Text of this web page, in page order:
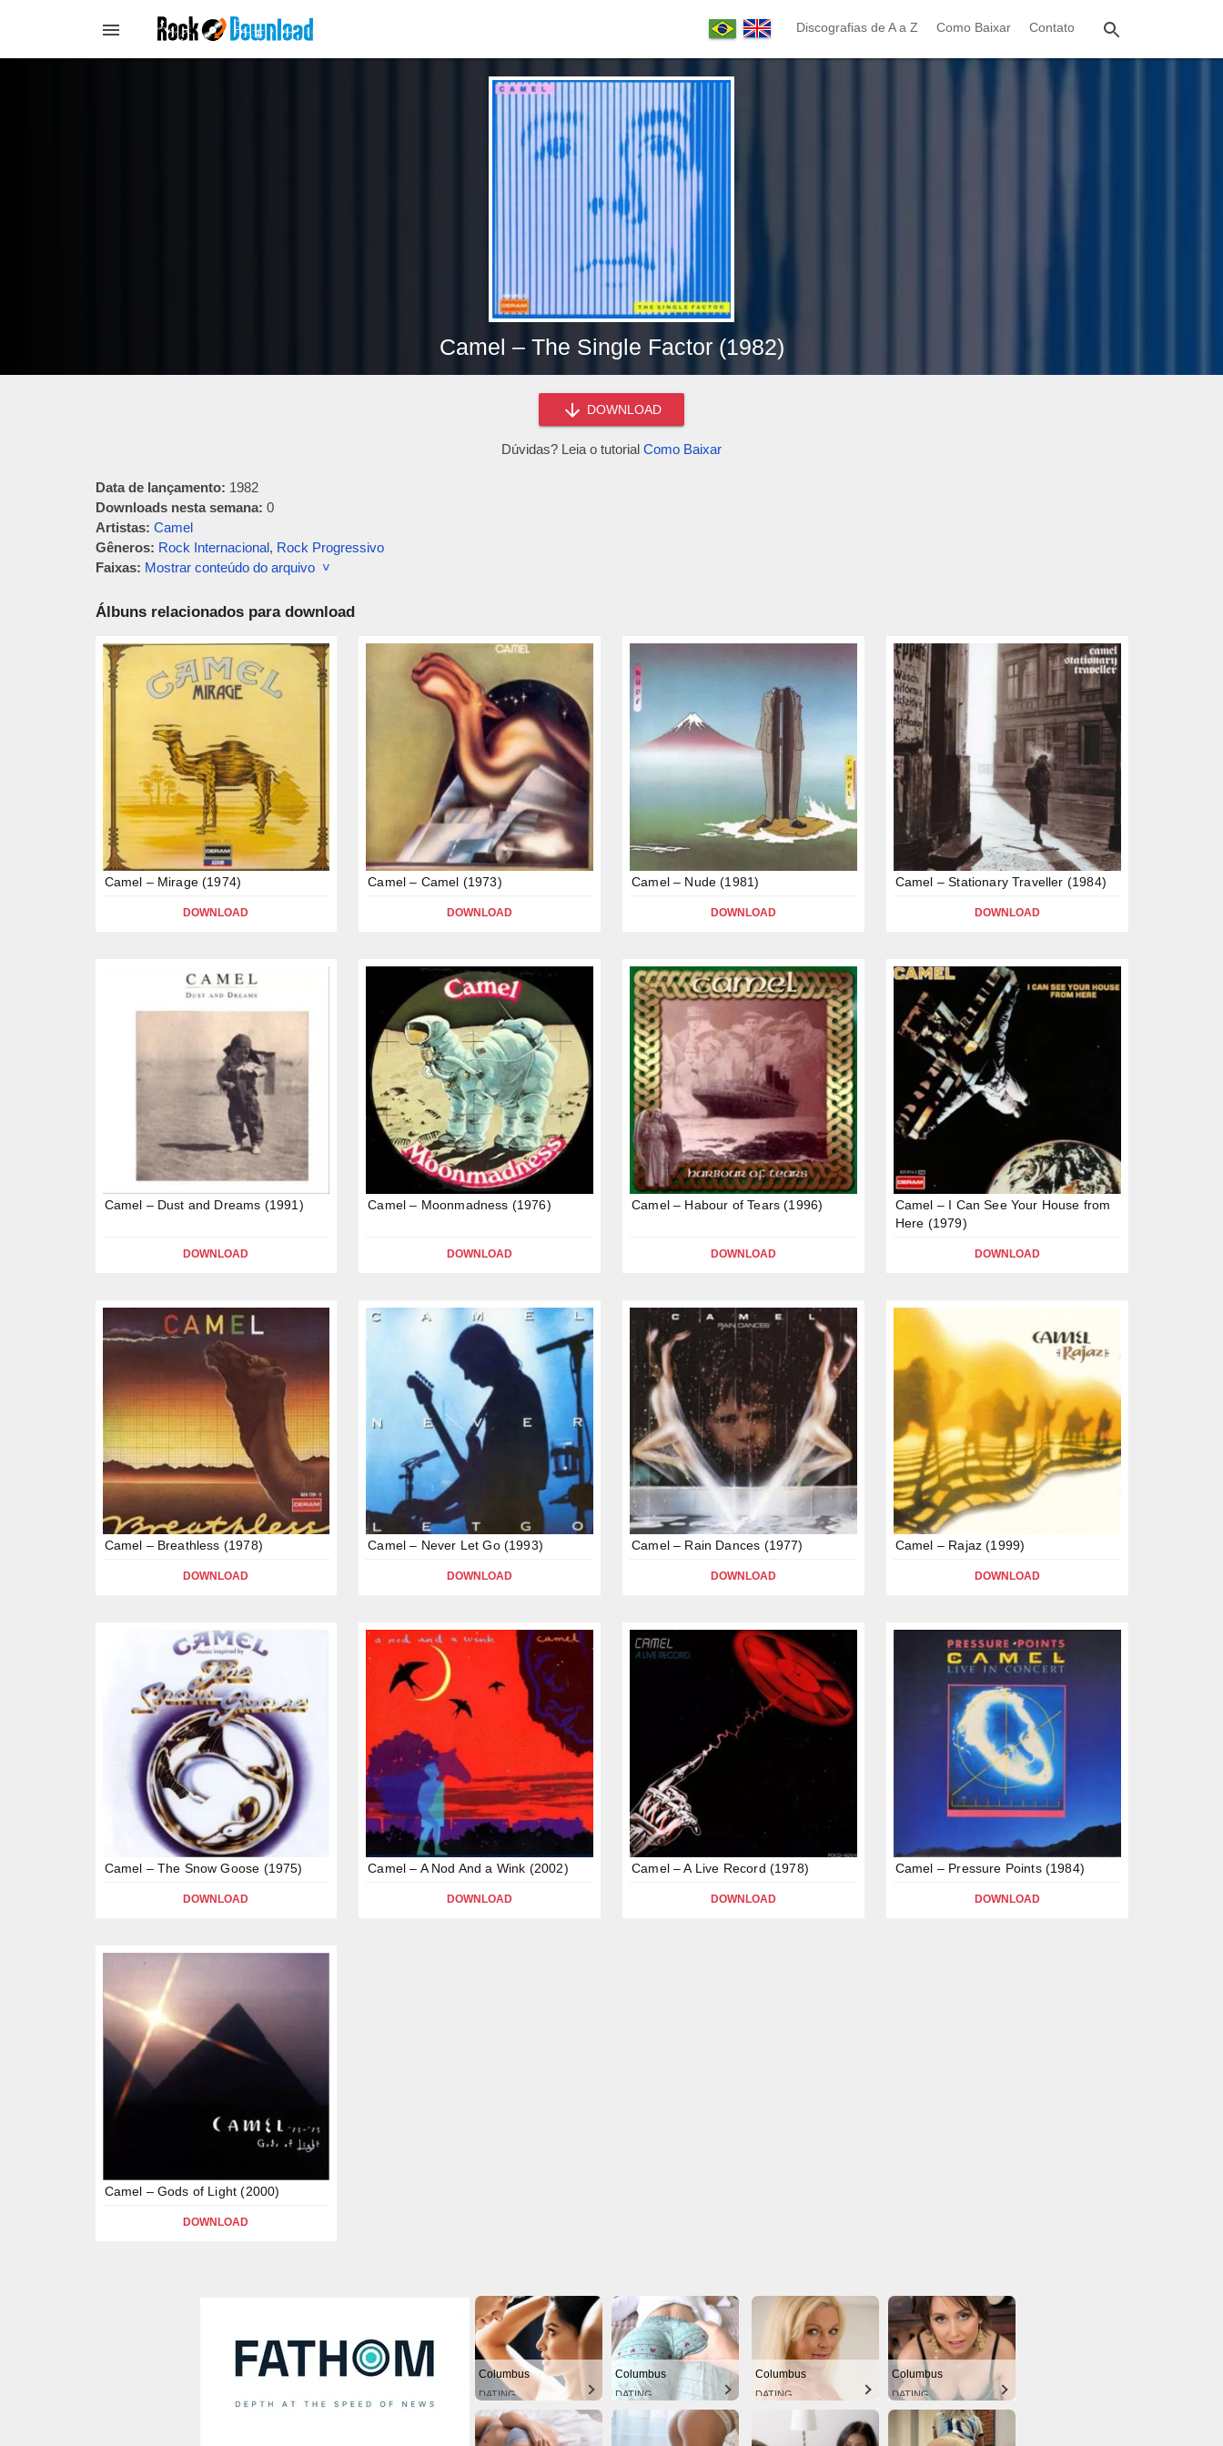
Discografias de A a Z Como Baixar Contato
Camel – The Single Factor (1982)
DOWNLOAD
Dúvidas? Leia o tutorial Como Baixar
Data de lançamento: 1982
Downloads nesta semana: 0
Artistas: Camel
Gêneros: Rock Internacional, Rock Progressivo
Faixas: Mostrar conteúdo do arquivo ˅
Álbuns relacionados para download
Camel – Mirage (1974)
DOWNLOAD
Camel – Camel (1973)
DOWNLOAD
Camel – Nude (1981)
DOWNLOAD
Camel – Stationary Traveller (1984)
DOWNLOAD
Camel – Dust and Dreams (1991)
DOWNLOAD
Camel – Moonmadness (1976)
DOWNLOAD
Camel – Habour of Tears (1996)
DOWNLOAD
Camel – I Can See Your House from
Here (1979)
DOWNLOAD
Camel – Breathless (1978)
DOWNLOAD
Camel – Never Let Go (1993)
DOWNLOAD
Camel – Rain Dances (1977)
DOWNLOAD
Camel – Rajaz (1999)
DOWNLOAD
Camel – The Snow Goose (1975)
DOWNLOAD
Camel – A Nod And a Wink (2002)
DOWNLOAD
Camel – A Live Record (1978)
DOWNLOAD
Camel – Pressure Points (1984)
DOWNLOAD
Camel – Gods of Light (2000)
DOWNLOAD
Columbus
DATING
Columbus
DATING
Columbus
DATING
Columbus
DATING